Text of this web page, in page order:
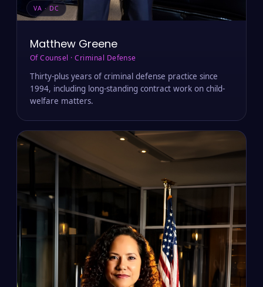
VA · DC
Matthew Greene
Of Counsel · Criminal Defense
Thirty-plus years of criminal defense practice since
1994, including long-standing contract work on child-
welfare matters.